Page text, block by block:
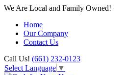
We Are Local and Family Owned!
Home
Our Company
Contact Us
Call Us! (661) 232-0123
Select Language ▼